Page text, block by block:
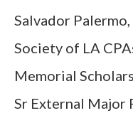
Salvador
Society of LA
Memorial
Sr External Major